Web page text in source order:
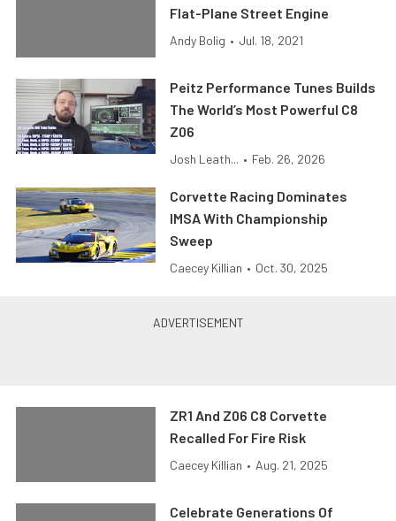
Flat-Plane Street Engine
Andy Bolig • Jul. 18, 2021
Peitz Performance Tunes Builds
The World’s Most Powerful C8
Z06
Josh Leath... • Feb. 26, 2026
Corvette Racing Dominates
IMSA With Championship
Sweep
Caecey Killian • Oct. 30, 2025
ZR1 And Z06 C8 Corvette
Recalled For Fire Risk
Caecey Killian • Aug. 21, 2025
Celebrate Generations Of